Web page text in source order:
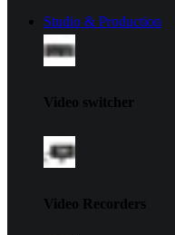
Studio & Production
Video switcher
Video Recorders